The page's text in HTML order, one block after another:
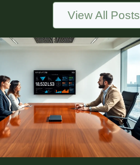
View All Posts